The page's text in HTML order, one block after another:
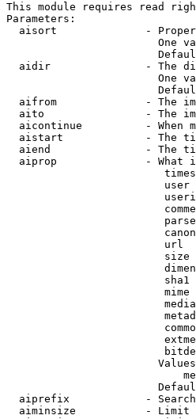
This module requires read
Parameters:
aisort              -
One
aidir               - The
One
aifrom              - The
aito                - The
aicontinue          - When
aistart             - The
aiend               - The
aiprop              - What
user
url
size
sha1
mime
aiprefix            -
aiminsize           - Limit